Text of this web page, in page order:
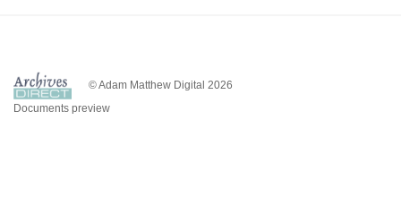
© Adam Matthew Digital 2026
Documents preview